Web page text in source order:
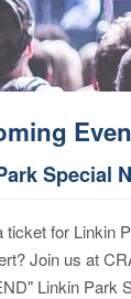
Special
ticket for Linkin
Join us at
Linkin Park